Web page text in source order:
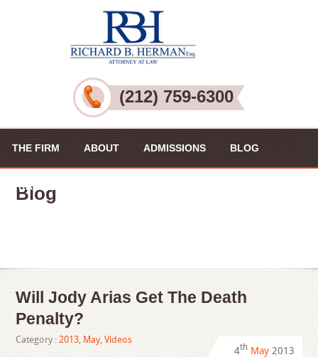
(212) 759-6300
THE FIRM ABOUT ADMISSIONS BLOG
PRACTICE AREAS
Blog
Will Jody Arias Get The Death
Penalty?
Category :2013, May,Videos
4th May 2013